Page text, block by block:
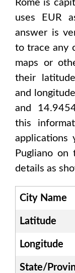
Rome is
uses
EUR
answer is
to trace any
maps or
their
and
and
this
applications
Pugliano on
details as
City Name
Latitude
Longitude
State/